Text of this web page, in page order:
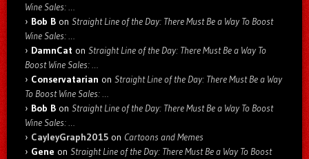
Wine Sales: …
Bob B on Straight Line of the Day: There Must Be a Way To Boost
Wine Sales: …
DamnCat on Straight Line of the Day: There Must Be a Way To
Boost Wine Sales: …
Conservatarian on Straight Line of the Day: There Must Be a Way
To Boost Wine Sales: …
Bob B on Straight Line of the Day: There Must Be a Way To Boost
Wine Sales: …
CayleyGraph2015 on Cartoons and Memes
Gene on Straight Line of the Day: There Must Be a Way To Boost